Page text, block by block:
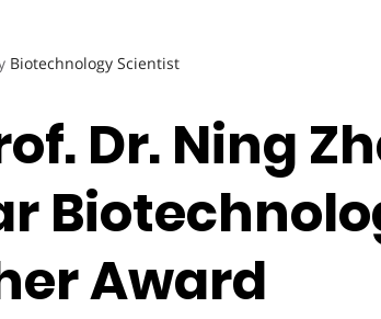
Biotechnology Scientist
Dr. Ning
Award